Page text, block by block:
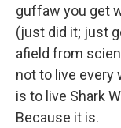
guffaw you get
(just did it; just
afield from
not to live every
is to live Shark
Because it is.